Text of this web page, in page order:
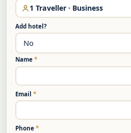
1 Traveller · Business
Add hotel?
Name *
Email *
Phone *